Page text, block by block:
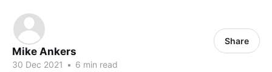
Mike Ankers
30 Dec 2021 • 6 min read
Share